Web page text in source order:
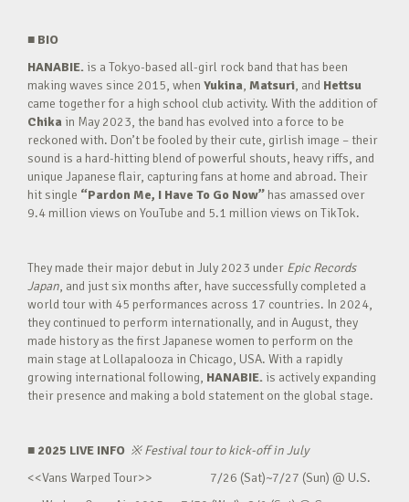
■ BIO
HANABIE. is a Tokyo-based all-girl rock band that has been
making waves since 2015, when Yukina, Matsuri, and Hettsu
came together for a high school club activity. With the addition of
Chika in May 2023, the band has evolved into a force to be
reckoned with. Don’t be fooled by their cute, girlish image – their
sound is a hard-hitting blend of powerful shouts, heavy riffs, and
unique Japanese flair, capturing fans at home and abroad. Their
hit single “Pardon Me, I Have To Go Now” has amassed over
9.4 million views on YouTube and 5.1 million views on TikTok.
They made their major debut in July 2023 under Epic Records
Japan, and just six months after, have successfully completed a
world tour with 45 performances across 17 countries. In 2024,
they continued to perform internationally, and in August, they
made history as the first Japanese women to perform on the
main stage at Lollapalooza in Chicago, USA. With a rapidly
growing international following, HANABIE. is actively expanding
their presence and making a bold statement on the global stage.
■ 2025 LIVE INFO ※Festival tour to kick-off in July
<<Vans Warped Tour>> 7/26 (Sat)~7/27 (Sun) @ U.S.